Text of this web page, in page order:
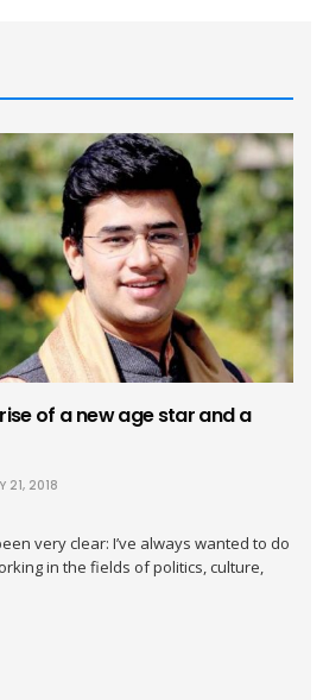
of a new age star and a
21, 2018
very clear: I’ve always wanted to do
in the fields of politics, culture,